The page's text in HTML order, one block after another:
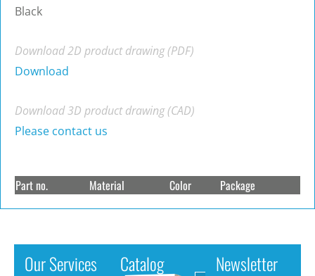
Black
Download 2D product drawing (PDF)
Download
Download 3D product drawing (CAD)
Please contact us
Part no. Material Color Package
Our Services Catalog Newsletter